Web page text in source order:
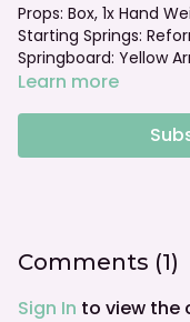
Props: Box, 1x Hand
Starting Springs:
Springboard: Yellow
Foot bar: Jumpboard
Learn more
Comments (1)
Sign In to view the